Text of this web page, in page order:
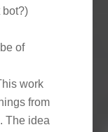
bot?)
of
work
from
The idea